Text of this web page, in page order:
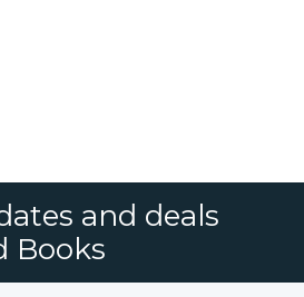
and deals
Books